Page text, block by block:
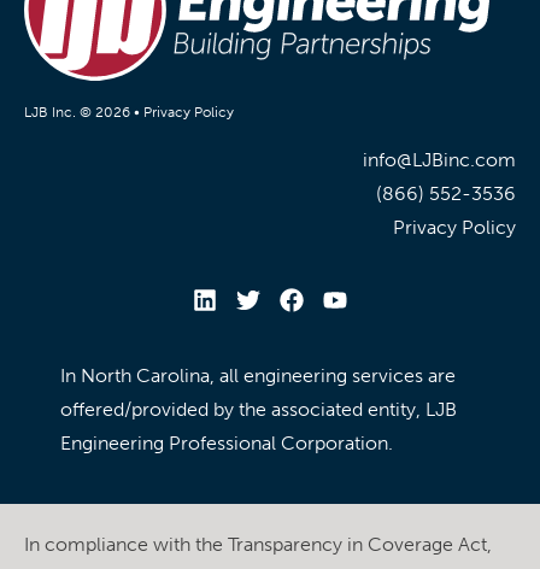
LJB Inc. © 2026 • Privacy Policy
info@LJBinc.com
(866) 552-3536
Privacy Policy
In North Carolina, all engineering services are
offered/provided by the associated entity, LJB
Engineering Professional Corporation.
In compliance with the Transparency in Coverage Act,